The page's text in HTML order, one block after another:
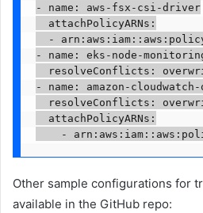
- name: aws-fsx-csi-driver
  attachPolicyARNs:
-
- name: eks-node-
resolveConflicts:
- name: amazon-
resolveConflicts:
  attachPolicyARNs:
-
Other sample configurations for
available in the GitHub repo: